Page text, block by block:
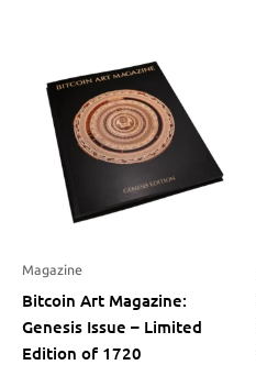
Magazine
Bitcoin Art Magazine:
Genesis Issue – Limited
Edition of 1720